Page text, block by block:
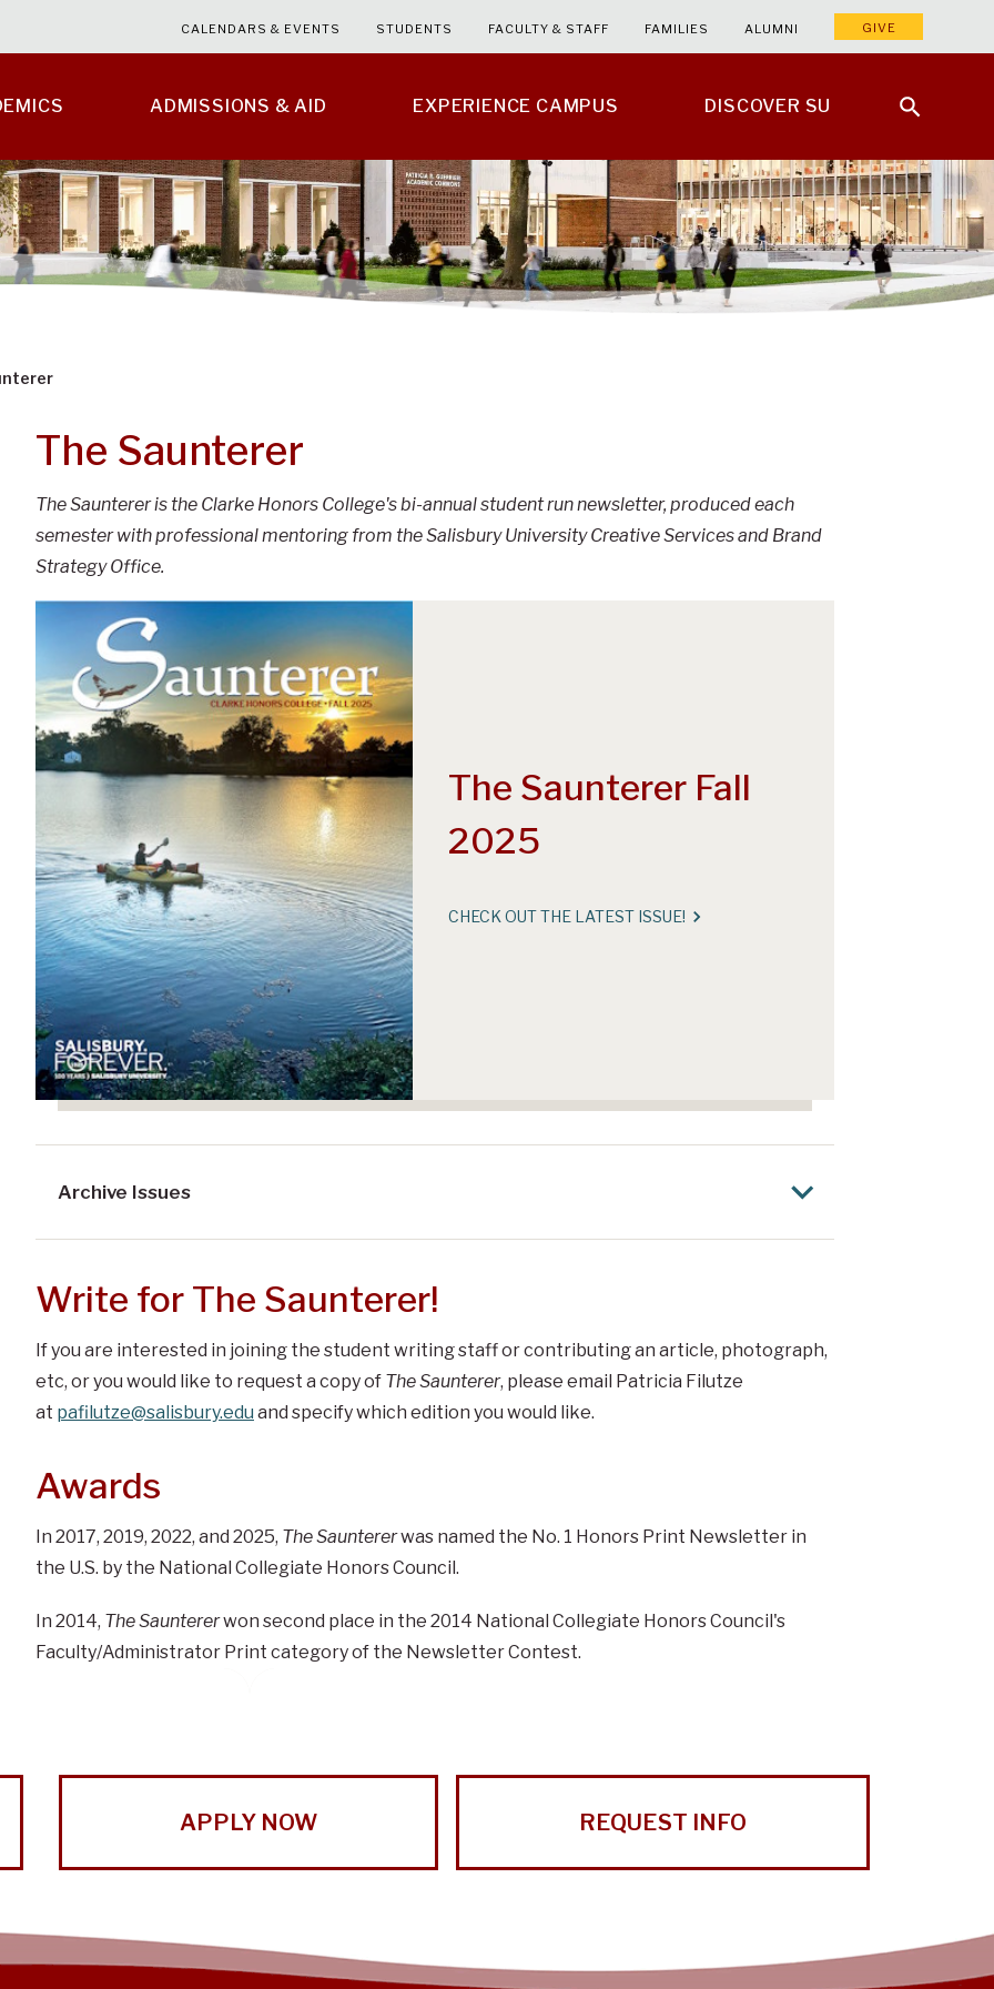
ADMISSIONS & AID EXPERIENCE CAMPUS DISCOVER SU
CALENDARS & EVENTS STUDENTS FACULTY & STAFF FAMILIES ALUMNI GIVE
The Saunterer
The Saunterer is the Clarke Honors College's bi-annual student run newsletter, produced each
semester with professional mentoring from the Salisbury University Creative Services and Brand
Strategy Office.
The Saunterer Fall
2025
CHECK OUT THE LATEST ISSUE!
Archive Issues
Write for The Saunterer!
If you are interested in joining the student writing staff or contributing an article, photograph,
etc, or you would like to request a copy of The Saunterer, please email Patricia Filutze
at pafilutze@salisbury.edu and specify which edition you would like.
Awards
In 2017, 2019, 2022, and 2025, The Sauntererwas named the No. 1 Honors Print Newsletter in
the U.S. by the National Collegiate Honors Council.
In 2014, The Sauntererwon second place in the 2014 National Collegiate Honors Council's
Faculty/Administrator Print category of the Newsletter Contest.
APPLY NOW REQUEST INFO